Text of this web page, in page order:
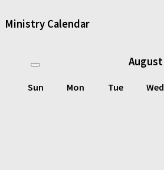
Ministry Calendar
August
Sun Mon Tue Wed